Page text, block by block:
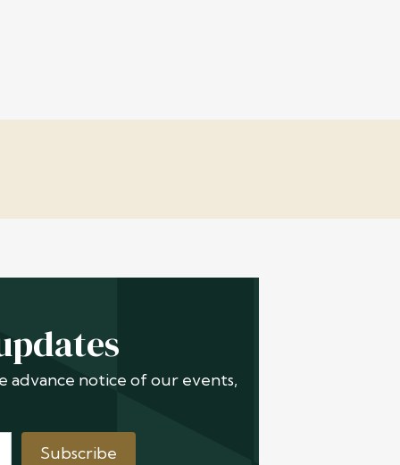
advance notice of our events,
Subscribe